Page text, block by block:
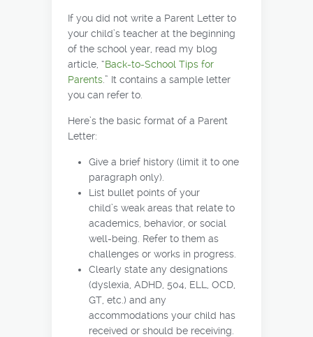
If you did not write a Parent Letter to
your child’s teacher at the beginning
of the school year, read my blog
article, “Back-to-School Tips for
Parents.” It contains a sample letter
you can refer to.
Here’s the basic format of a Parent
Letter:
Give a brief history (limit it to one
paragraph only).
List bullet points of your
child’s weak areas that relate to
academics, behavior, or social
well-being. Refer to them as
challenges or works in progress.
Clearly state any designations
(dyslexia, ADHD, 504, ELL, OCD,
GT, etc.) and any
accommodations your child has
received or should be receiving.